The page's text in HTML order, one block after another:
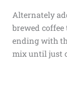
Alternately
brewed
ending with
mix until just